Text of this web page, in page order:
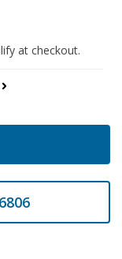
at checkout.